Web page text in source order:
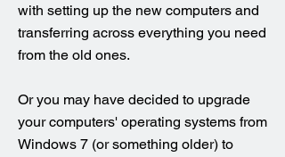
with setting up the new computers and
transferring across everything you need
from the old ones.
Or you may have decided to upgrade
your computers' operating systems from
Windows 7 (or something older) to